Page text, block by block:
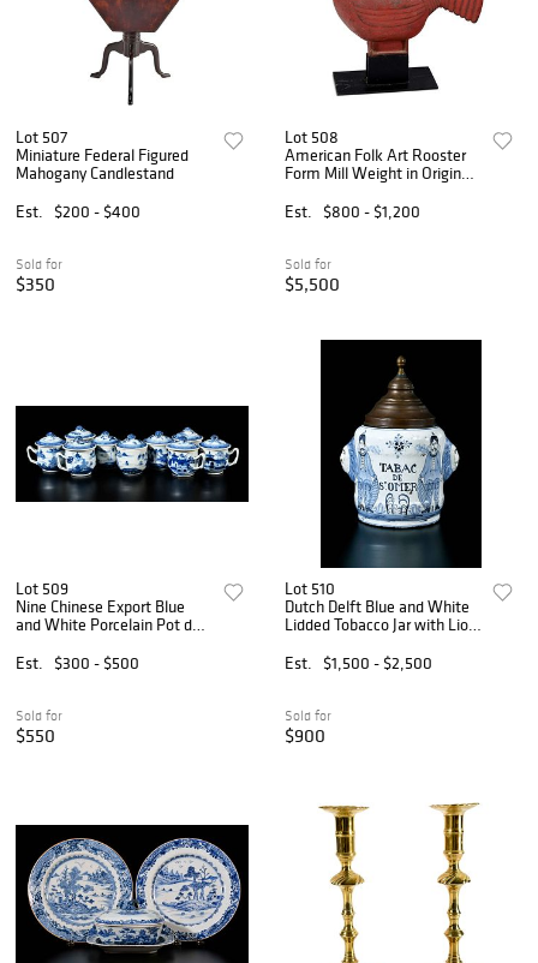
Lot 507
Miniature Federal Figured
Mahogany Candlestand
Est.
$200 - $400
Sold for
$350
Lot 508
American Folk Art Rooster
Form Mill Weight in Original
Est.
$800 - $1,200
Sold for
$5,500
Lot 509
Nine Chinese Export Blue
and White Porcelain Pot de
Est.
$300 - $500
Sold for
$550
Lot 510
Dutch Delft Blue and White
Lidded Tobacco Jar with Lion
Est.
$1,500 - $2,500
Sold for
$900